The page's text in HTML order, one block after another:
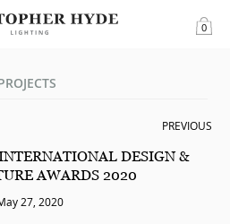
0
PREVIOUS
DESIGN &
AWARDS 2020
27, 2020